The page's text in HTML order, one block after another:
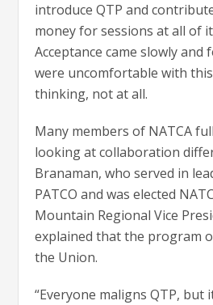
introduce QTP and
money for sessions at all of
Acceptance came slowly and
were uncomfortable with this
thinking, not at all.
Many members of NATCA
looking at collaboration
Branaman, who served in
PATCO and was elected
Mountain Regional Vice
explained that the program
the Union.
“Everyone maligns QTP, but